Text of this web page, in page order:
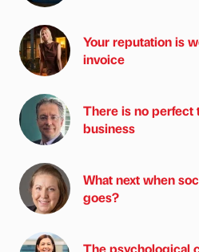
Your reputation is
invoice
There is no perfect
business
What next when
goes?
The psychological